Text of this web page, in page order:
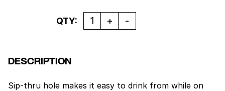
Quantity
QTY:
DESCRIPTION
Sip-thru hole makes it easy to drink from while on